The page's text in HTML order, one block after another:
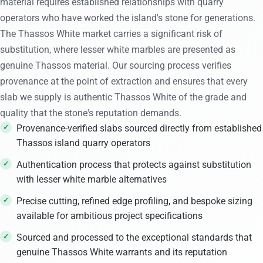
operators who have worked the island's stone for generations.
The Thassos White market carries a significant risk of
substitution, where lesser white marbles are presented as
genuine Thassos material. Our sourcing process verifies
provenance at the point of extraction and ensures that every
slab we supply is authentic Thassos White of the grade and
quality that the stone's reputation demands.
Provenance-verified slabs sourced directly from established
Thassos island quarry operators
Authentication process that protects against substitution
with lesser white marble alternatives
Precise cutting, refined edge profiling, and bespoke sizing
available for ambitious project specifications
Sourced and processed to the exceptional standards that
genuine Thassos White warrants and its reputation